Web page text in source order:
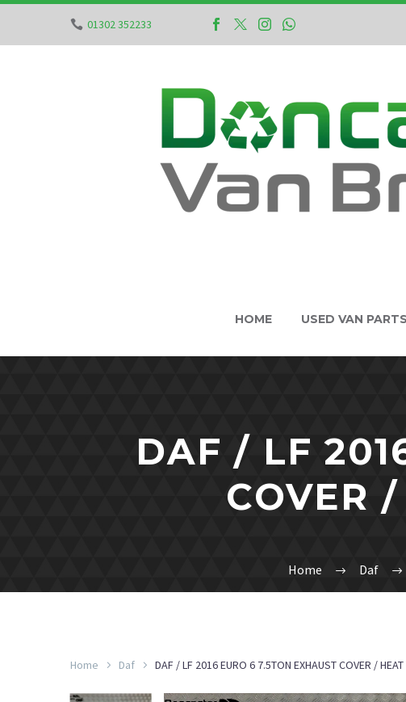
01302 352233
HOME USED VAN PARTS
DAF / LF
COVER
Home Daf
Home Daf DAF / LF 2016 EURO 6 7.5TON EXHAUST COVER /